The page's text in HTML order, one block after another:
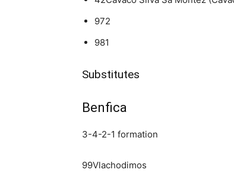
972
981
Substitutes
Benfica
3-4-2-1 formation
99Vlachodimos